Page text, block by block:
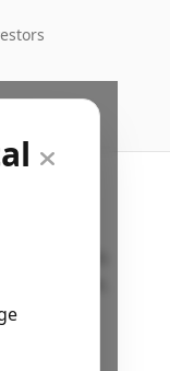
VC funds
stage,